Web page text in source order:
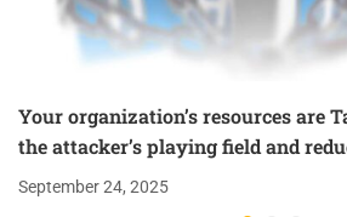
Your organization’s resources are
the attacker’s playing field and
September 24, 2025